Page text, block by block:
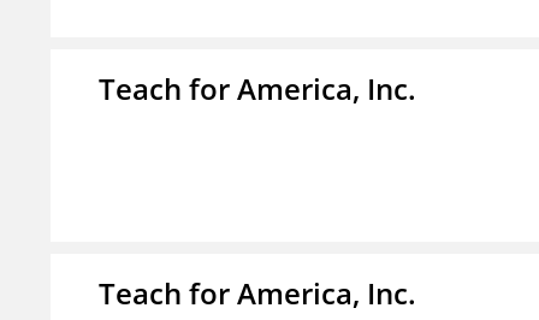
Teach for America, Inc.
Teach for America, Inc.